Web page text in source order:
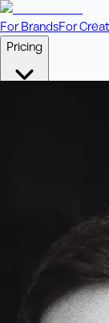
For BrandsFor
Pricing